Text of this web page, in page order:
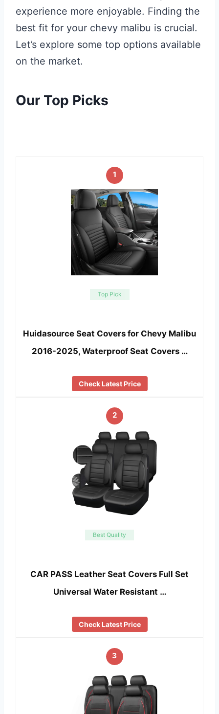
experience more enjoyable. Finding the
best fit for your chevy malibu is crucial.
Let’s explore some top options available
on the market.
Our Top Picks
1
Top Pick
Huidasource Seat Covers for Chevy Malibu
2016-2025, Waterproof Seat Covers …
Check Latest Price
2
Best Quality
CAR PASS Leather Seat Covers Full Set
Universal Water Resistant …
Check Latest Price
3